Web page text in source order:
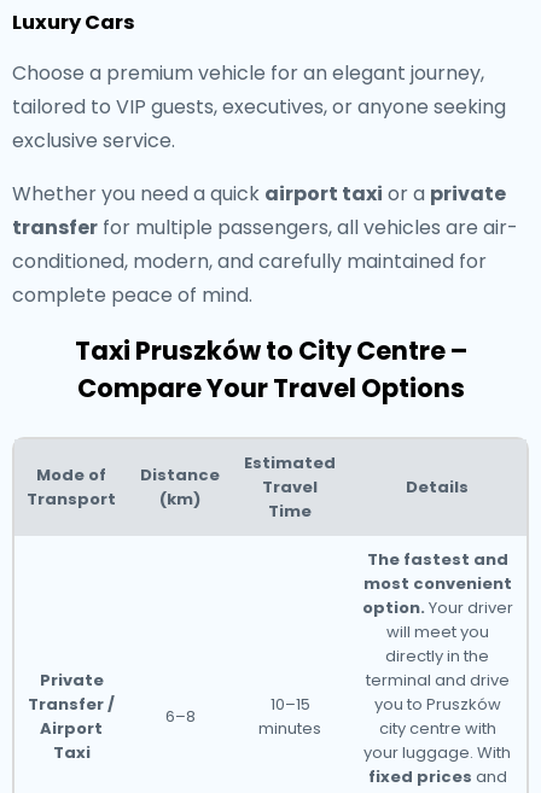
Luxury Cars
Choose a premium vehicle for an elegant journey,
tailored to VIP guests, executives, or anyone seeking
exclusive service.
Whether you need a quick airport taxi or a private
transfer for multiple passengers, all vehicles are air-
conditioned, modern, and carefully maintained for
complete peace of mind.
Taxi Pruszków to City Centre –
Compare Your Travel Options
Mode of
Transport
Distance
(km)
Estimated
Travel
Time
Details
Private
Transfer /
Airport
Taxi
6–8
10–15
minutes
The fastest and
most convenient
option. Your driver
will meet you
directly in the
terminal and drive
you to Pruszków
city centre with
your luggage. With
fixed prices and